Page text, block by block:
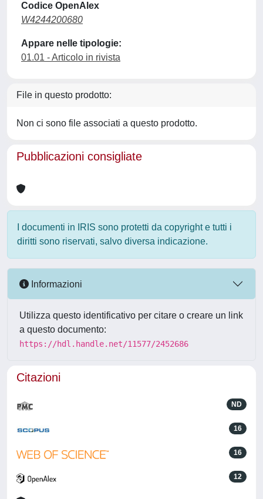
Codice OpenAlex
W4244200680
Appare nelle tipologie:
01.01 - Articolo in rivista
File in questo prodotto:
Non ci sono file associati a questo prodotto.
Pubblicazioni consigliate
I documenti in IRIS sono protetti da copyright e tutti i
diritti sono riservati, salvo diversa indicazione.
Informazioni
Utilizza questo identificativo per citare o creare un link
a questo documento:
https://hdl.handle.net/11577/2452686
Citazioni
ND
16
16
12